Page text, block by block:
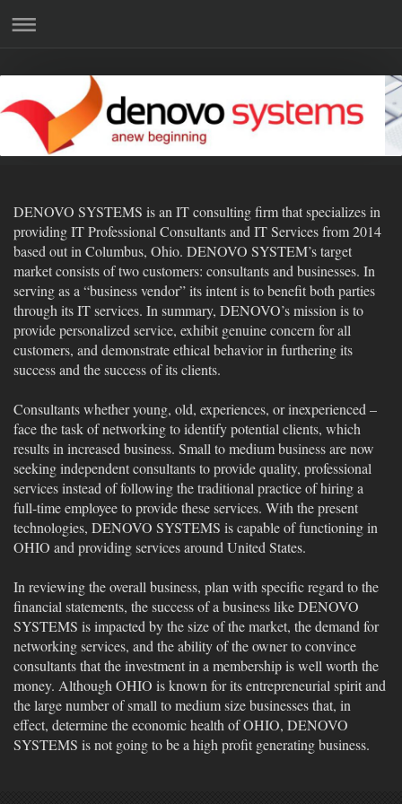
DENOVO SYSTEMS is an IT consulting firm that specializes in
providing IT Professional Consultants and IT Services from 2014
based out in Columbus, Ohio. DENOVO SYSTEM’s target
market consists of two customers: consultants and businesses. In
serving as a “business vendor” its intent is to benefit both parties
through its IT services. In summary, DENOVO’s mission is to
provide personalized service, exhibit genuine concern for all
customers, and demonstrate ethical behavior in furthering its
success and the success of its clients.
Consultants whether young, old, experiences, or inexperienced –
face the task of networking to identify potential clients, which
results in increased business. Small to medium business are now
seeking independent consultants to provide quality, professional
services instead of following the traditional practice of hiring a
full-time employee to provide these services. With the present
technologies, DENOVO SYSTEMS is capable of functioning in
OHIO and providing services around United States.
In reviewing the overall business, plan with specific regard to the
financial statements, the success of a business like DENOVO
SYSTEMS is impacted by the size of the market, the demand for
networking services, and the ability of the owner to convince
consultants that the investment in a membership is well worth the
money. Although OHIO is known for its entrepreneurial spirit and
the large number of small to medium size businesses that, in
effect, determine the economic health of OHIO, DENOVO
SYSTEMS is not going to be a high profit generating business.